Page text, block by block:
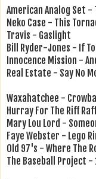
American Analog Set -
Neko Case - This
Travis - Gaslight
Bill Ryder-Jones - If
Innocence Mission -
Real Estate - Say No
Waxahatchee -
Hurray For The Riff
Mary Lou Lord -
Faye Webster - Lego
Old 97's - Where The
The Baseball Project -